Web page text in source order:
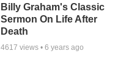
Billy Graham's Classic
Sermon On Life After
Death
4617 views • 6 years ago